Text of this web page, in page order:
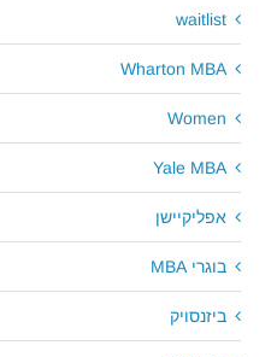
waitlist
Wharton MBA
Women
Yale MBA
אפליקיישן
בוגרי MBA
ביזנסויק